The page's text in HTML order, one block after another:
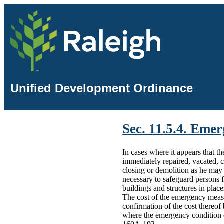
Unified Development Ordinance
Sec. 11.5.4.
In cases where it appears that
immediately repaired, vacated,
closing or demolition as he
necessary to safeguard
buildings and structures in
The cost of the emergency
confirmation of the cost
where the emergency